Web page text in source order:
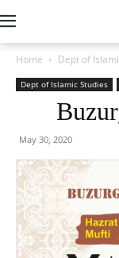
Home Dept of
Dept of Islamic Studies
May 30, 2020